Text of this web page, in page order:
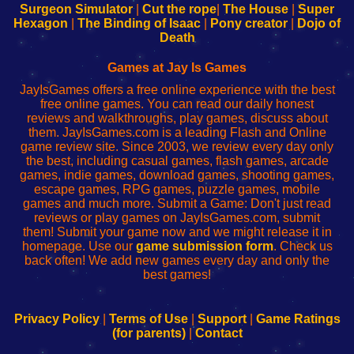
Configure
Your
sesión
de
administrador
red
Configure
Your
Wi-
Fing-
configureren
Surgeon Simulator| Cut the rope The House
Super
Hexagon
The Binding of Isaac Pony creator
Dojo of
Death
Games at Jay Is Games
JayIsGames offers a free online experience with the best
free online games. You can read our daily honest
reviews and walkthroughs, play games, discuss about
them. JayIsGames.com is a leading Flash and Online
game review site. Since 2003, we review every day only
the best, including casual games, flash games, arcade
games, indie games, download games, shooting games,
escape games, RPG games, puzzle games, mobile
games and much more. Submit a Game: Don't just read
reviews or play games on JayIsGames.com, submit
them! Submit your game now and we might release it in
homepage. Use our game submission form. Check us
back often! We add new games every day and only the
best games!
Privacy Policy| Terms of Use| Support| Game Ratings
(for parents)| Contact